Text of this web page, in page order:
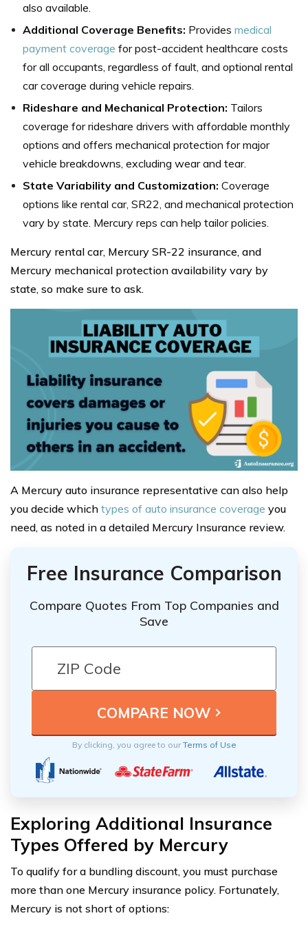
also available.
Additional Coverage Benefits: Provides medical
payment coverage for post-accident healthcare costs
for all occupants, regardless of fault, and optional rental
car coverage during vehicle repairs.
Rideshare and Mechanical Protection: Tailors
coverage for rideshare drivers with affordable monthly
options and offers mechanical protection for major
vehicle breakdowns, excluding wear and tear.
State Variability and Customization: Coverage
options like rental car, SR22, and mechanical protection
vary by state. Mercury reps can help tailor policies.
Mercury rental car, Mercury SR-22 insurance, and
Mercury mechanical protection availability vary by
state, so make sure to ask.
A Mercury auto insurance representative can also help
you decide which types of auto insurance coverage you
need, as noted in a detailed Mercury Insurance review.
Free Insurance Comparison
Compare Quotes From Top Companies and
Save
By clicking, you agree to ourTerms of Use
Exploring Additional Insurance
Types Offered by Mercury
To qualify for a bundling discount, you must purchase
more than one Mercury insurance policy. Fortunately,
Mercury is not short of options: